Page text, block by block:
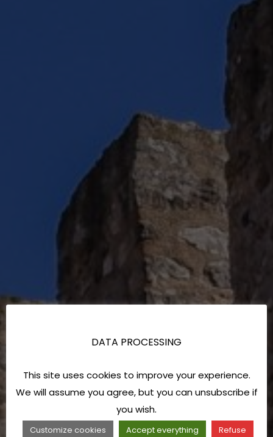
DATA PROCESSING
This site uses cookies to improve your experience.
We will assume you agree, but you can unsubscribe if
you wish.
Customize cookies Accept everything
Refuse